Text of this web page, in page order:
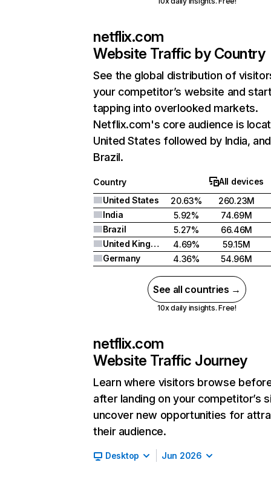
netflix.com
Website Traffic by Country
See the global distribution of
your competitor’s website and
tapping into overlooked markets.
Netflix.com's core audience is
United States followed by India, and
Brazil.
Country
All devices
United States
20.63%
260.23M
India
5.92%
74.69M
Brazil
5.27%
66.46M
United Kingdom
4.69%
59.15M
Germany
4.36% 54.96M
See all countries →
10x daily insights. Free!
netflix.com
Website Traffic Journey
Learn where visitors browse
after landing on your competitor’s
uncover new opportunities for
their audience.
Desktop Jun 2026